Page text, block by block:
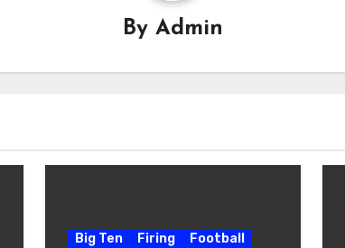
By Admin
Big Ten Firing Football